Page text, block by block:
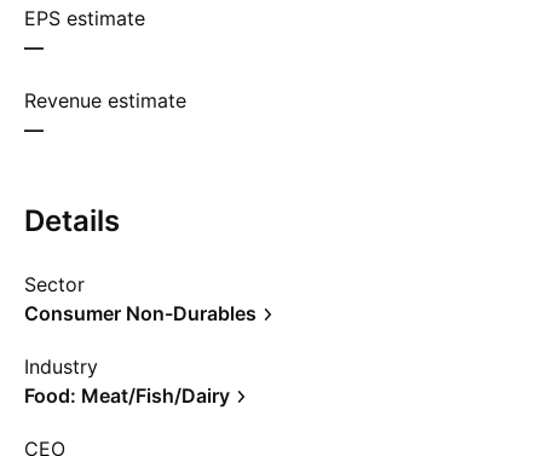
EPS estimate
—
Revenue estimate
—
Details
Sector
Consumer Non-Durables
Industry
Food: Meat/Fish/Dairy
CEO